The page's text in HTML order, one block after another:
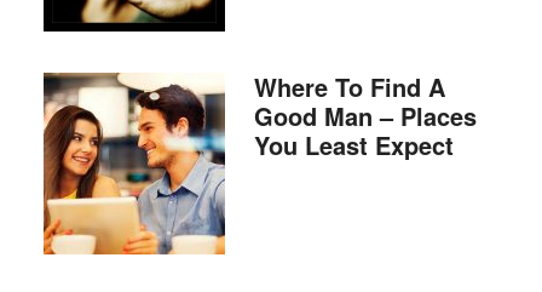
Where To Find A
Good Man – Places
You Least Expect